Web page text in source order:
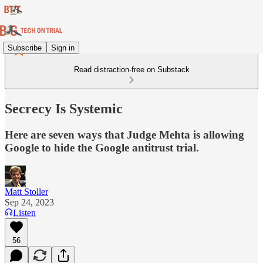
Subscribe Sign in
Read distraction-free on Substack
Secrecy Is Systemic
Here are seven ways that Judge Mehta is allowing
Google to hide the Google antitrust trial.
Matt Stoller
Sep 24, 2023
Listen
56